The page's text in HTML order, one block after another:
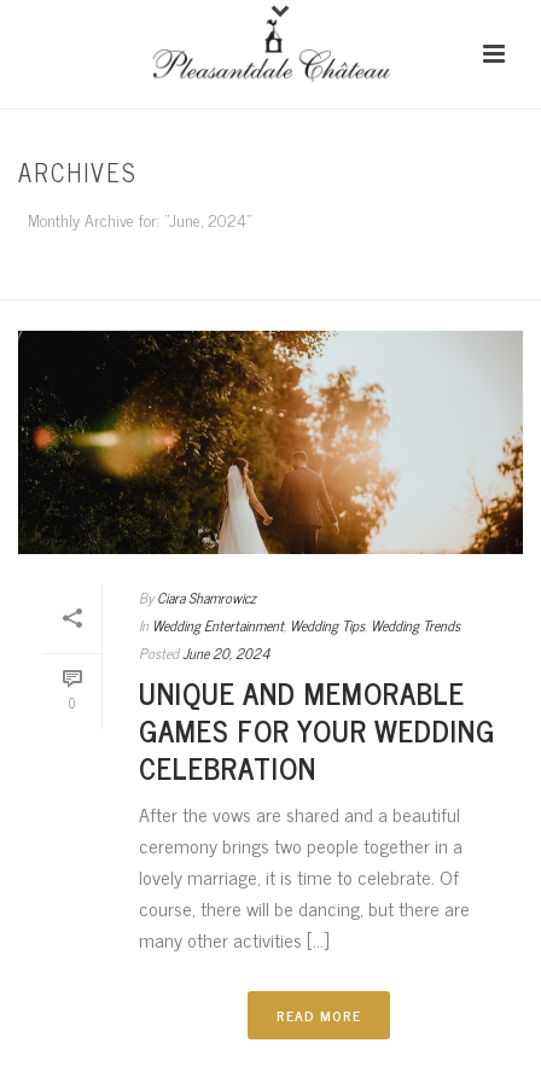
ARCHIVES
Monthly Archive for: "June, 2024"
0
By Ciara Shamrowicz
In Wedding Entertainment, Wedding Tips, Wedding Trends
PostedJune 20, 2024
UNIQUE AND MEMORABLE
GAMES FOR YOUR WEDDING
CELEBRATION
After the vows are shared and a beautiful
ceremony brings two people together in a
lovely marriage, it is time to celebrate. Of
course, there will be dancing, but there are
many other activities [...]
READ MORE